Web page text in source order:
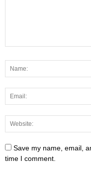
Save my name, email,
time I comment.